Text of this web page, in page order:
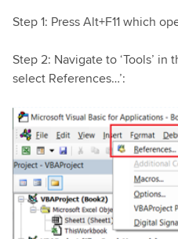
Step 1: Press Alt+F11 which
Step 2: Navigate to ‘Tools’
select References…’: